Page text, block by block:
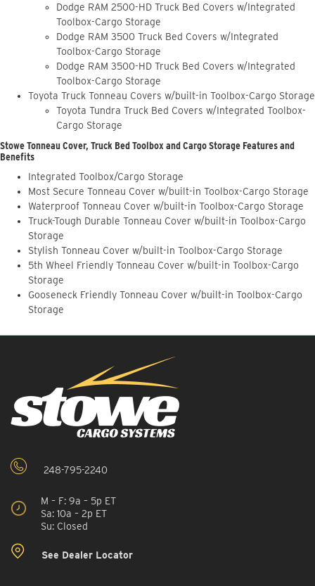
Dodge RAM 2500-HD Truck Bed Covers w/Integrated
Toolbox-Cargo Storage
Dodge RAM 3500 Truck Bed Covers w/Integrated
Toolbox-Cargo Storage
Dodge RAM 3500-HD Truck Bed Covers w/Integrated
Toolbox-Cargo Storage
Toyota Truck Tonneau Covers w/built-in Toolbox-Cargo Storage
Toyota Tundra Truck Bed Covers w/Integrated Toolbox-
Cargo Storage
Stowe Tonneau Cover, Truck Bed Toolbox and Cargo Storage Features and
Benefits
Integrated Toolbox/Cargo Storage
Most Secure Tonneau Cover w/built-in Toolbox-Cargo Storage
Waterproof Tonneau Cover w/built-in Toolbox-Cargo Storage
Truck-Tough Durable Tonneau Cover w/built-in Toolbox-Cargo
Storage
Stylish Tonneau Cover w/built-in Toolbox-Cargo Storage
5th Wheel Friendly Tonneau Cover w/built-in Toolbox-Cargo
Storage
Gooseneck Friendly Tonneau Cover w/built-in Toolbox-Cargo
Storage
248-795-2240
M – F: 9a – 5p ET
Sa: 10a – 2p ET
Su: Closed
See Dealer Locator